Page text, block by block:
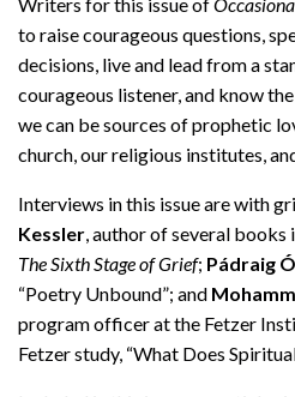
Writers for this issue of
to raise courageous questions,
decisions, live and lead from a
courageous listener, and know
we can be sources of prophetic
church, our religious institutes,
Interviews in this issue are with
Kessler, author of several books
The Sixth Stage of Grief; Pádraig
“Poetry Unbound”; and
program officer at the Fetzer
Fetzer study, “What Does